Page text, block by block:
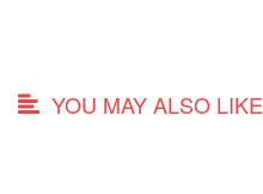
YOU MAY ALSO LIKE